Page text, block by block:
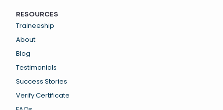
RESOURCES
Traineeship
About
Blog
Testimonials
Success Stories
Verify Certificate